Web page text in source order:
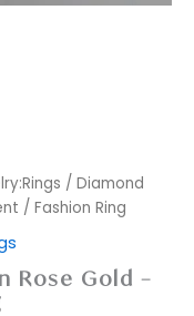
/ Diamond
/ Fashion Ring
Rose Gold –